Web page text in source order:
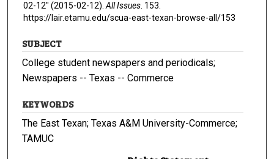
02-12" (2015-02-12). All Issues . 153.
https://lair.etamu.edu/scua-east-texan-browse-all/153
SUBJECT
College student newspapers and periodicals;
Newspapers -- Texas -- Commerce
KEYWORDS
The East Texan; Texas A&M University-Commerce;
TAMUC